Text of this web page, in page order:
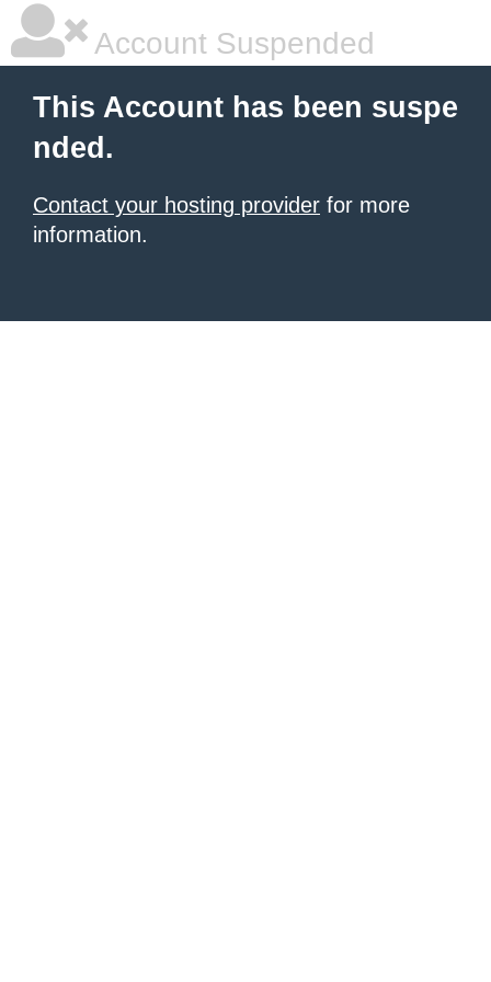
Account Suspended
This Account has been suspe
nded.
Contact your hosting provider for more
information.